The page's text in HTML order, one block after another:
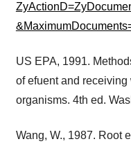
US EPA, 1991.
of efuent and
organisms. 4th ed.
Wang, W., 1987. Root